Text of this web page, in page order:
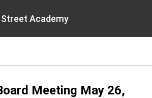
Academy
Meeting May 26,